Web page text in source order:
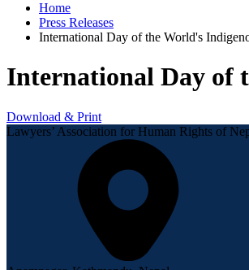
Home
Press Releases
International Day of the World's
International Day of
Download & Print
Lawyers’ Association for Human Rights of